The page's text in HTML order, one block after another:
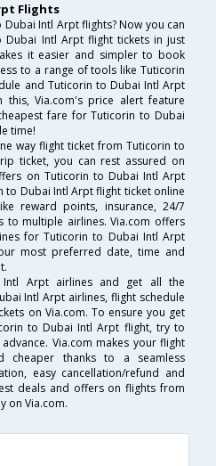
Flights
Intl Arpt flights? Now you can
Dubai Intl Arpt flight tickets in just
it easier and simpler to book
to a range of tools like Tuticorin
and Tuticorin to Dubai Intl Arpt
Via.com's price alert feature
fare for Tuticorin to Dubai
time!
way flight ticket from Tuticorin to
ticket, you can rest assured on
on Tuticorin to Dubai Intl Arpt
to Dubai Intl Arpt flight ticket online
reward points, insurance, 24/7
to multiple airlines. Via.com offers
for Tuticorin to Dubai Intl Arpt
most preferred date, time and
Arpt airlines and get all the
Intl Arpt airlines, flight schedule
on Via.com. To ensure you get
to Dubai Intl Arpt flight, try to
Via.com makes your flight
cheaper thanks to a seamless
easy cancellation/refund and
deals and offers on flights from
on Via.com.